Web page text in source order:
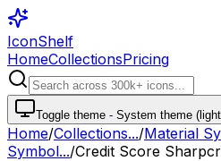
IconShelf
HomeCollectionsPricing
Toggle theme - System theme
Home/Collections.../Material
Symbol.../Credit Score Sharp